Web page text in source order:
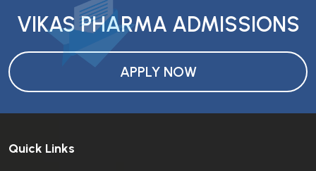
VIKAS PHARMA ADMISSIONS
APPLY NOW
Quick Links